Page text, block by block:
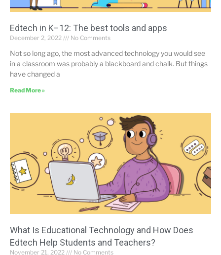
Edtech in K–12: The best tools and apps
December 2, 2022 No Comments
Not so long ago, the most advanced technology you would see
in a classroom was probably a blackboard and chalk. But things
have changed a
Read More »
What Is Educational Technology and How Does
Edtech Help Students and Teachers?
November 21, 2022 No Comments